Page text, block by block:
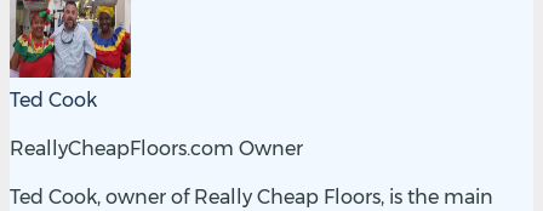
Ted Cook
ReallyCheapFloors.com Owner
Ted Cook, owner of Really Cheap Floors, is the main